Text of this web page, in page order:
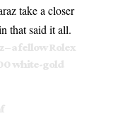
take a closer
that said it all.
a fellow Rolex
white-gold